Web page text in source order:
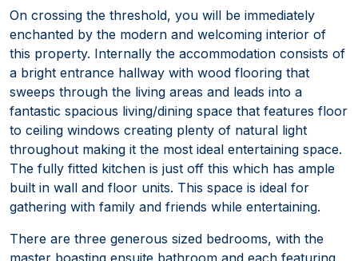
On crossing the threshold, you will be immediately
enchanted by the modern and welcoming interior of
this property. Internally the accommodation consists of
a bright entrance hallway with wood flooring that
sweeps through the living areas and leads into a
fantastic spacious living/dining space that features floor
to ceiling windows creating plenty of natural light
throughout making it the most ideal entertaining space.
The fully fitted kitchen is just off this which has ample
built in wall and floor units. This space is ideal for
gathering with family and friends while entertaining.
There are three generous sized bedrooms, with the
master boasting ensuite bathroom and each featuring